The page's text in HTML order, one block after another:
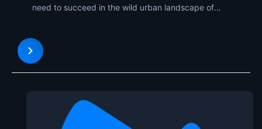
need to succeed in the wild urban landscape of
technology can be integrated into building design
to leave lasting visua